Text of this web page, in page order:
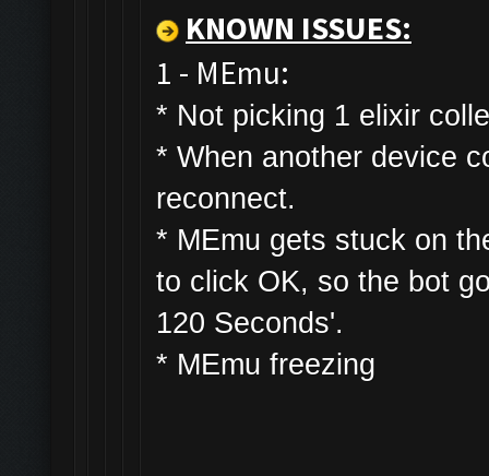
KNOWN ISSUES:
1 - MEmu:
* Not picking 1 elixir
* When another device
reconnect.
* MEmu gets stuck on
to click OK, so the bot
120 Seconds'.
* MEmu freezing